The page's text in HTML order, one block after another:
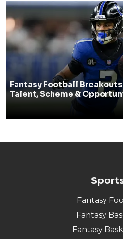
Fantasy Football
Talent, Scheme &
Fantasy
Fantasy
Fantasy